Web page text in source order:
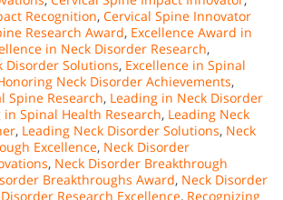
Recognition, Cervical Spine Innovator
Research Award, Excellence Award in
in Neck Disorder Research,
Disorder Solutions, Excellence in Spinal
Neck Disorder Achievements,
Spine Research, Leading in Neck Disorder
in Spinal Health Research, Leading Neck
, Leading Neck Disorder Solutions, Neck
Excellence, Neck Disorder
, Neck Disorder Breakthrough
Breakthroughs Award, Neck Disorder
Research Excellence, Recognizing